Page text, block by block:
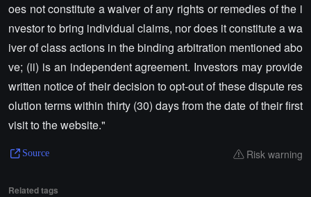
oes not constitute a waiver of any rights or remedies of the i
nvestor to bring individual claims, nor does it constitute a wa
iver of class actions in the binding arbitration mentioned abo
ve; (ii) is an independent agreement. Investors may provide
written notice of their decision to opt-out of these dispute res
olution terms within thirty (30) days from the date of their first
visit to the website."
Source Risk warning
Related tags